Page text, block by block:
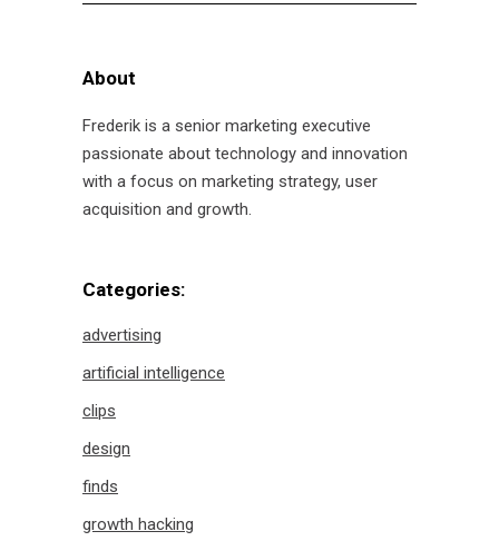
for:
About
Frederik is a senior marketing executive
passionate about technology and innovation
with a focus on marketing strategy, user
acquisition and growth.
Categories:
advertising
artificial intelligence
clips
design
finds
growth hacking